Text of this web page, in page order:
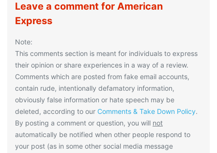
Leave a comment for American
Express
Note:
This comments section is meant for individuals to express
their opinion or share experiences in a way of a review.
Comments which are posted from fake email accounts,
contain rude, intentionally defamatory information,
obviously false information or hate speech may be
deleted, according to our Comments & Take Down Policy.
By posting a comment or question, you will not
automatically be notified when other people respond to
your post (as in some other social media message